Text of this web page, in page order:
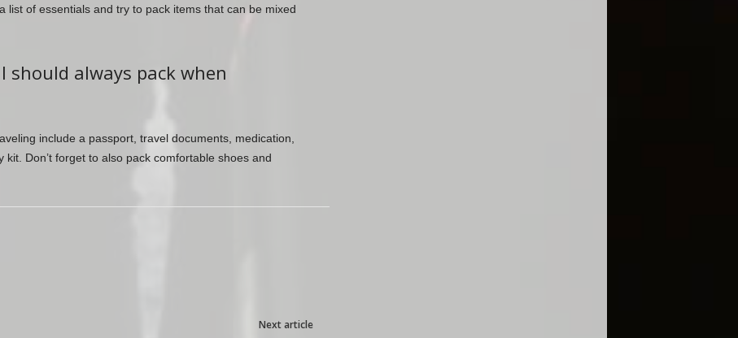
list of essentials and try to pack items that can be mixed
should always pack when
include a passport, travel documents, medication,
Don’t forget to also pack comfortable shoes and
Next article